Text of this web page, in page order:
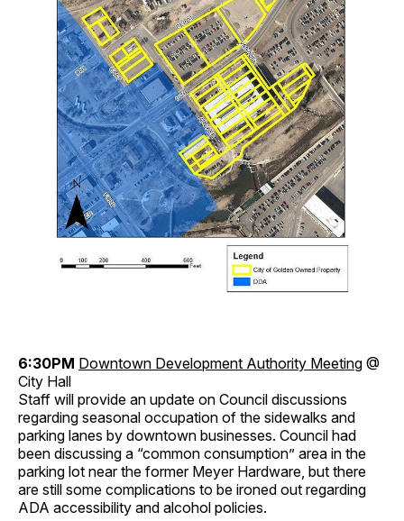
6:30PM Downtown Development Authority Meeting @
City Hall
Staff will provide an update on Council discussions
regarding seasonal occupation of the sidewalks and
parking lanes by downtown businesses. Council had
been discussing a “common consumption” area in the
parking lot near the former Meyer Hardware, but there
are still some complications to be ironed out regarding
ADA accessibility and alcohol policies.